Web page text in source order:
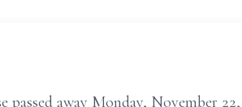
passed away Monday, November